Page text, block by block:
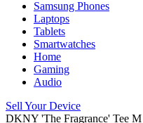
Samsung Phones
Laptops
Tablets
Smartwatches
Home
Gaming
Audio
Sell Your Device
DKNY 'The Fragrance' Tee M